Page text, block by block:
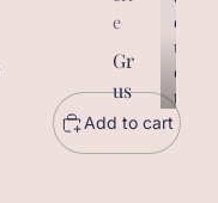
e
Gr
us
sk
ar
d
u
c
t
st
Add to cart